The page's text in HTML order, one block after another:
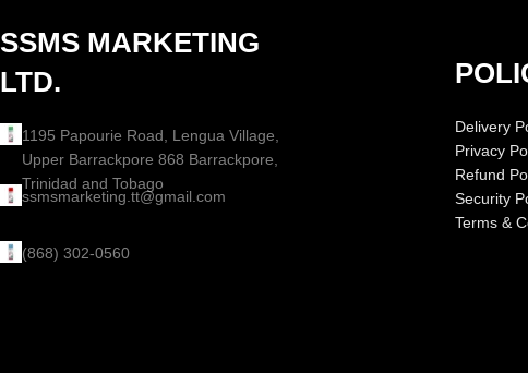
SSMS MARKETING
LTD.
1195 Papourie Road, Lengua Village,
Upper Barrackpore 868 Barrackpore,
Trinidad and Tobago
ssmsmarketing.tt@gmail.com
(868) 302-0560
Delivery
Privacy
Refund
Security
Terms &